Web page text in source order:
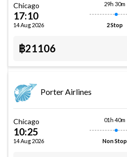
Chicago
17:10
14 Aug 2026
29h 30m
2 Stop
฿21106
Porter Airlines
Chicago
10:25
14 Aug 2026
01h 40m
Non Stop